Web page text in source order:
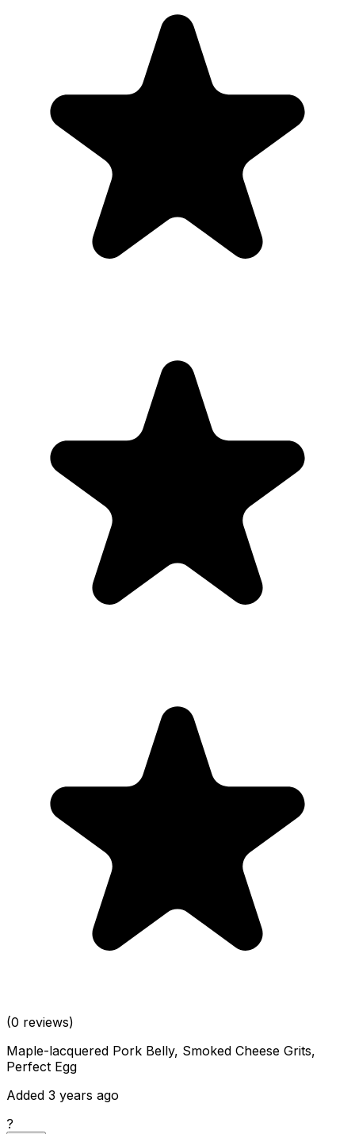
(0 reviews)
Maple-lacquered Pork Belly, Smoked Cheese Grits,
Perfect Egg
Added 3 years ago
?